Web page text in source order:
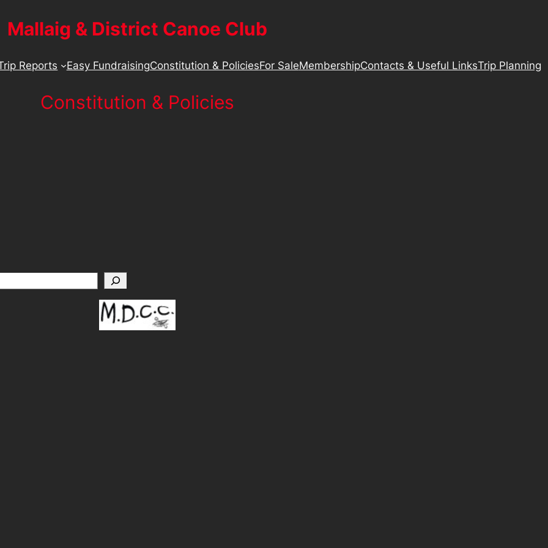
Mallaig & District Canoe Club
Reports Easy FundraisingConstitution & PoliciesFor SaleMembershipContacts & Useful LinksTrip Planning
Constitution & Policies